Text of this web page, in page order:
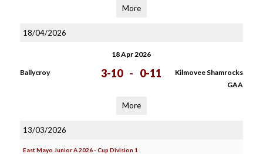
More
18/04/2026
18 Apr 2026
Ballycroy 3-10 - 0-11
Kilmovee Shamrocks
GAA
More
13/03/2026
East Mayo Junior A 2026 - Cup Division 1